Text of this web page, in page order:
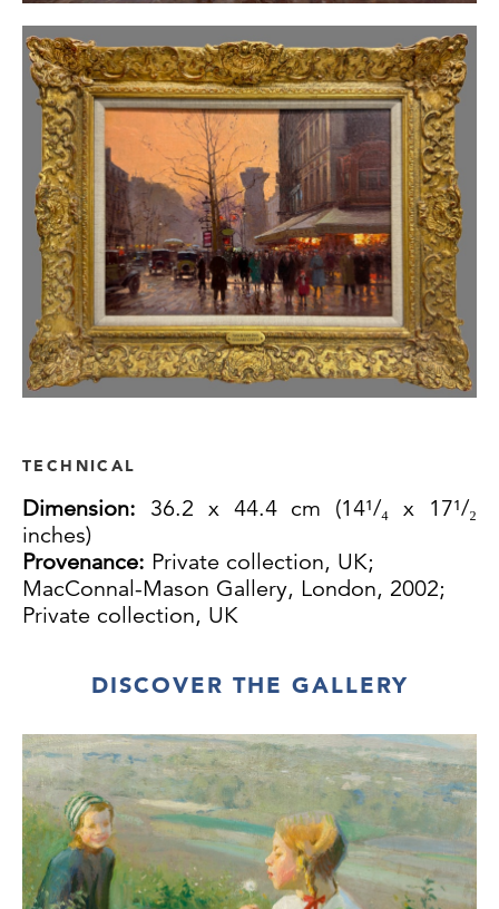
TECHNICAL
Dimension: 36.2 x 44.4 cm (14¹/₄ x 17¹/₂
inches)
Provenance: Private collection, UK;
MacConnal-Mason Gallery, London, 2002;
Private collection, UK
DISCOVER THE GALLERY